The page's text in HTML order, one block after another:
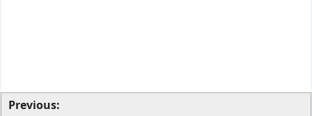
Previous: